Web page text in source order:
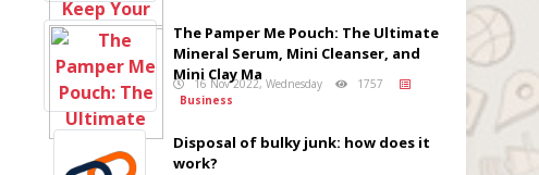
The Pamper Me Pouch: The Ultimate
Mineral Serum, Mini Cleanser, and
Mini Clay Ma
16 Nov 2022, Wednesday
1757
Business
Disposal of bulky junk: how does it
work?